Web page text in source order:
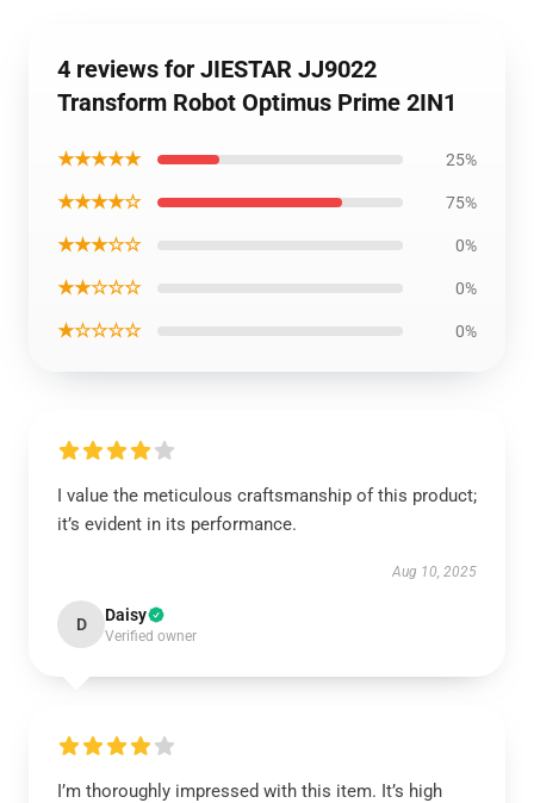
4 reviews for JIESTAR JJ9022
Transform Robot Optimus Prime 2IN1
★★★★★ 25%
★★★★☆ 75%
★★★☆☆ 0%
★★☆☆☆ 0%
★☆☆☆☆ 0%
I value the meticulous craftsmanship of this product;
it’s evident in its performance.
Aug 10, 2025
D Daisy
Verified owner
I’m thoroughly impressed with this item. It’s high